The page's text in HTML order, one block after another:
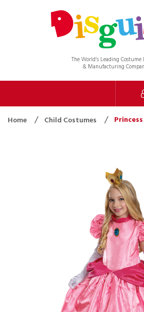
The World’s Leading Costume
& Manufacturing
Home Child Costumes